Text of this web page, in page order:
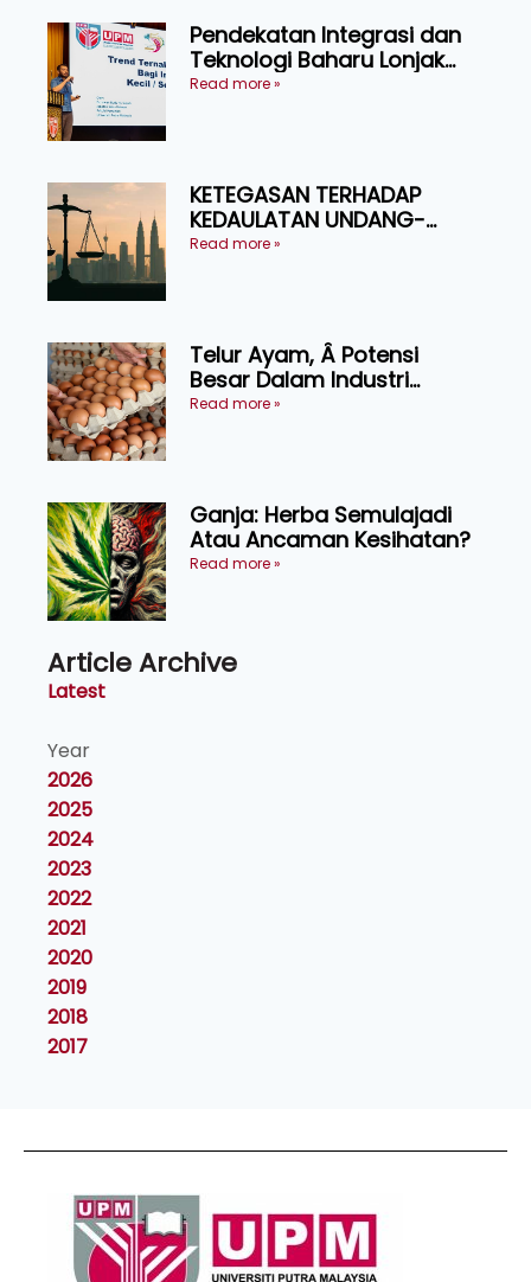
Pendekatan Integrasi dan
Teknologi Baharu Lonjak
Produktiviti Ternakan
Read more »
KETEGASAN TERHADAP
KEDAULATAN UNDANG-
UNDANG ASAS KEPADA
Read more »
Telur Ayam, Â Potensi
Besar Dalam Industri
Makanan, Kosmetik dan
Read more »
Ganja: Herba Semulajadi
Atau Ancaman Kesihatan?
Read more »
Article Archive
Latest
Year
2026
2025
2024
2023
2022
2021
2020
2019
2018
2017